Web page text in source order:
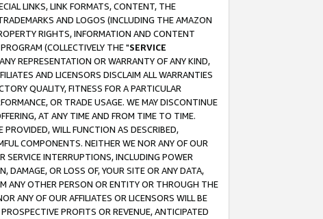
LINKS, LINK FORMATS, CONTENT, THE
AND LOGOS (INCLUDING THE AMAZON
RIGHTS, INFORMATION AND CONTENT
(COLLECTIVELY THE "SERVICE
REPRESENTATION OR WARRANTY OF ANY KIND,
AND LICENSORS DISCLAIM ALL WARRANTIES
QUALITY, FITNESS FOR A PARTICULAR
OR TRADE USAGE. WE MAY DISCONTINUE
AT ANY TIME AND FROM TIME TO TIME.
WILL FUNCTION AS DESCRIBED,
COMPONENTS. NEITHER WE NOR ANY OF OUR
SERVICE INTERRUPTIONS, INCLUDING POWER
DAMAGE, OR LOSS OF, YOUR SITE OR ANY DATA,
ANY OTHER PERSON OR ENTITY OR THROUGH THE
ANY OF OUR AFFILIATES OR LICENSORS WILL BE
PROFITS OR REVENUE, ANTICIPATED